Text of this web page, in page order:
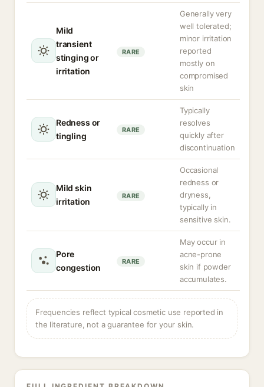
Mild
transient
stinging or
irritation
RARE
Generally very
well tolerated;
minor irritation
reported
mostly on
compromised
skin
Redness or
tingling
RARE
Typically
resolves
quickly after
discontinuation
Mild skin
irritation
RARE
Occasional
redness or
dryness,
typically in
sensitive skin.
Pore
congestion
RARE
May occur in
acne-prone
skin if powder
accumulates.
Frequencies reflect typical cosmetic use reported in
the literature, not a guarantee for your skin.